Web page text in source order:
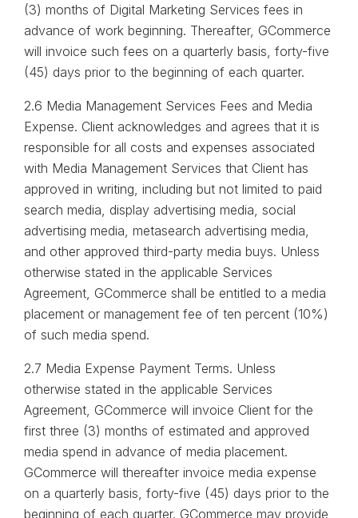
(3) months of Digital Marketing Services fees in
advance of work beginning. Thereafter, GCommerce
will invoice such fees on a quarterly basis, forty-five
(45) days prior to the beginning of each quarter.
2.6 Media Management Services Fees and Media
Expense. Client acknowledges and agrees that it is
responsible for all costs and expenses associated
with Media Management Services that Client has
approved in writing, including but not limited to paid
search media, display advertising media, social
advertising media, metasearch advertising media,
and other approved third-party media buys. Unless
otherwise stated in the applicable Services
Agreement, GCommerce shall be entitled to a media
placement or management fee of ten percent (10%)
of such media spend.
2.7 Media Expense Payment Terms. Unless
otherwise stated in the applicable Services
Agreement, GCommerce will invoice Client for the
first three (3) months of estimated and approved
media spend in advance of media placement.
GCommerce will thereafter invoice media expense
on a quarterly basis, forty-five (45) days prior to the
beginning of each quarter. GCommerce may provide